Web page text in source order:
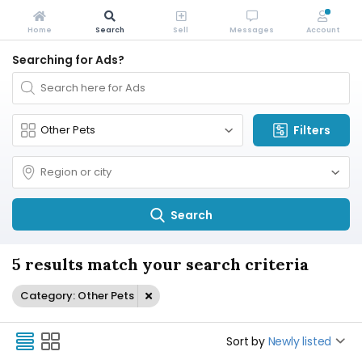
Searching for Ads?
Filters
Search
5 results match your search criteria
Category: Other Pets
Sort by Newly listed
Home Search Sell Messages Account